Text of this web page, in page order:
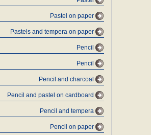
Pastel on paper
Pastels and tempera on paper
Pencil
Pencil
Pencil and charcoal
Pencil and pastel on cardboard
Pencil and tempera
Pencil on paper